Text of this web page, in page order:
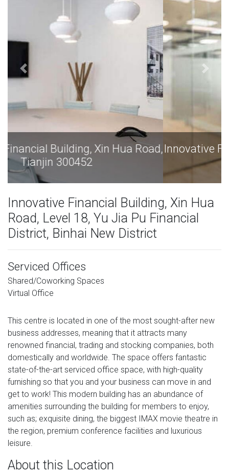
Innovative Financial Building, Xin Hua Road,
Tianjin 300452
Innovative Financial Building, Xin Hua
Road, Level 18, Yu Jia Pu Financial
District, Binhai New District
Serviced Offices
Shared/Coworking Spaces
Virtual Office
This centre is located in one of the most sought-after new
business addresses, meaning that it attracts many
renowned financial, trading and stocking companies, both
domestically and worldwide. The space offers fantastic
state-of-the-art serviced office space, with high-quality
furnishing so that you and your business can move in and
get to work! This modern building has an abundance of
amenities surrounding the building for members to enjoy,
such as; exquisite dining, the biggest IMAX movie theatre in
the region, premium conference facilities and luxurious
leisure.
About this Location